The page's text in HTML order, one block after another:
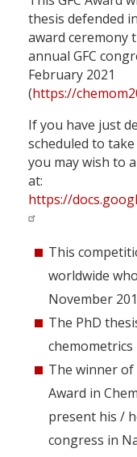
thesis defended
award ceremony
annual GFC
February 2021
(https://
If you have just
scheduled to
you may wish to
at:
https://
This
worldwide
November
The PhD
The winner of
Award in
present his /
congress in